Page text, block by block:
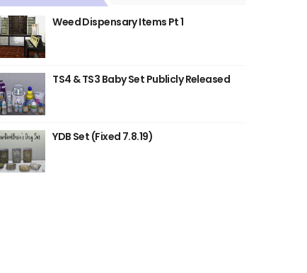
Weed Dispensary Items Pt 1
TS4 & TS3 Baby Set Publicly Released
YDB Set (Fixed 7.8.19)